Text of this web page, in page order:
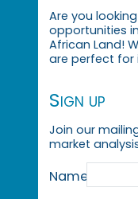
Are you
opportunities
African Land!
are perfect for
Sign up
Join our
market
Name